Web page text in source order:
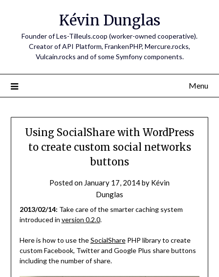
Kévin Dunglas
Founder of Les-Tilleuls.coop (worker-owned cooperative).
Creator of API Platform, FrankenPHP, Mercure.rocks,
Vulcain.rocks and of some Symfony components.
Menu
Using SocialShare with WordPress
to create custom social networks
buttons
Posted on January 17, 2014by Kévin
Dunglas
2013/02/14: Take care of the smarter caching system
introduced in version 0.2.0.
Here is how to use theSocialSharePHP library to create
custom Facebook, Twitter and Google Plus share buttons
including the number of share.